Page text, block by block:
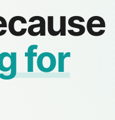
for